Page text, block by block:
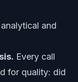
and
Every call
for quality: did